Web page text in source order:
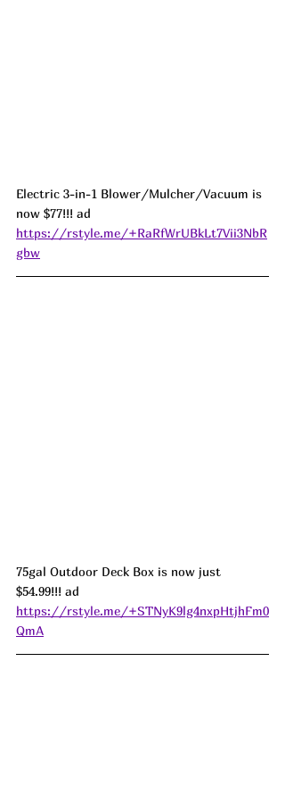
Electric 3-in-1 Blower/Mulcher/Vacuum is
now $77!!! ad
https://rstyle.me/+RaRfWrUBkLt7Vii3NbR
gbw
75gal Outdoor Deck Box is now just
$54.99!!! ad
https://rstyle.me/+STNyK9lg4nxpHtjhFm0
QmA